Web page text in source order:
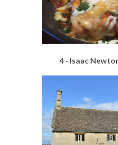
4 - Isaac